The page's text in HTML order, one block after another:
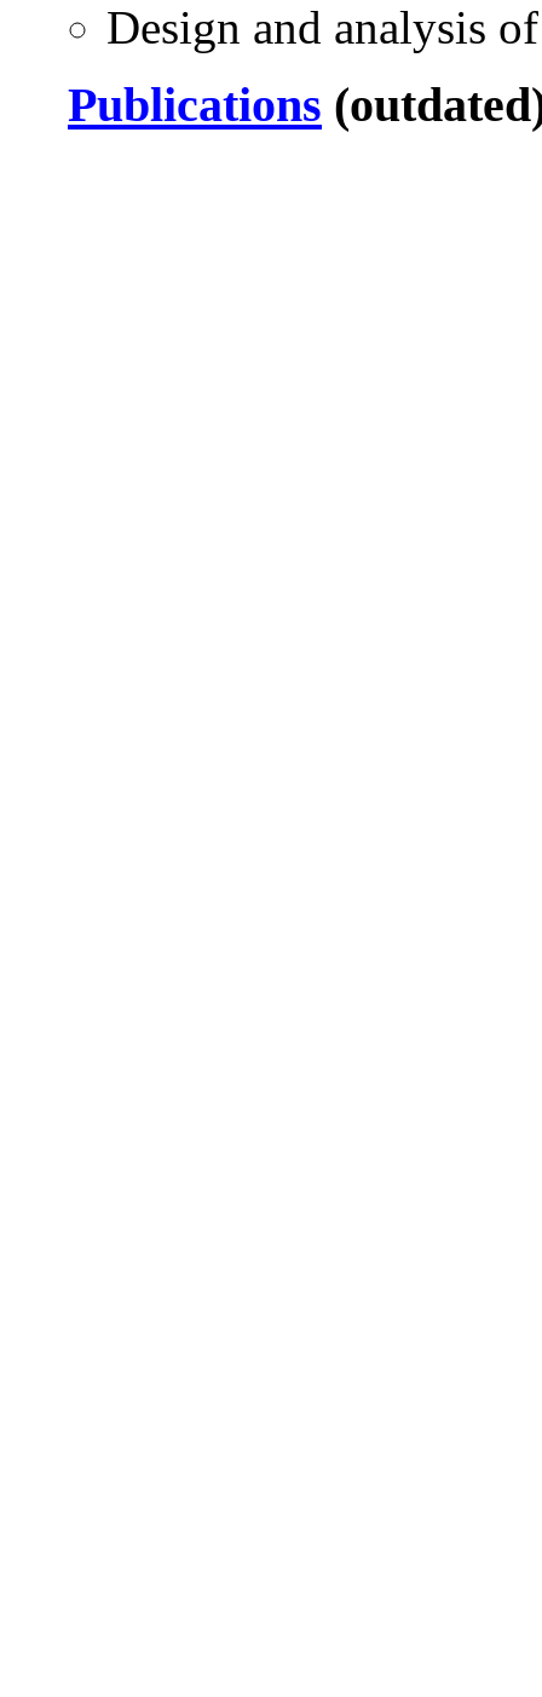
Design and analysis
Publications